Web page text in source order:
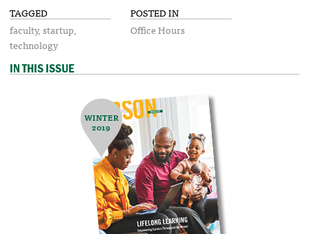
TAGGED
faculty startup
technology
POSTED IN
Office Hours
IN THIS ISSUE
WINTER
2019